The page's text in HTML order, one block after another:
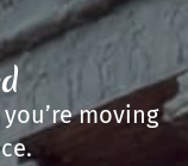
moving